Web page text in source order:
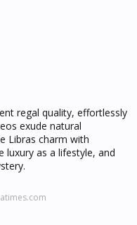
regal quality, effortlessly
exude natural
Libras charm with
luxury as a lifestyle, and